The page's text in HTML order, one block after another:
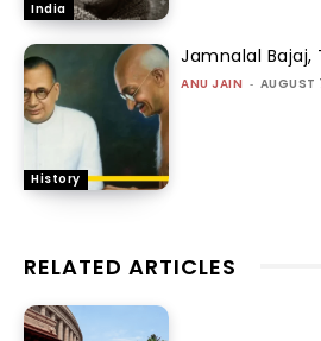
India
History
Jamnalal Bajaj,
ANU JAIN -
RELATED ARTICLES